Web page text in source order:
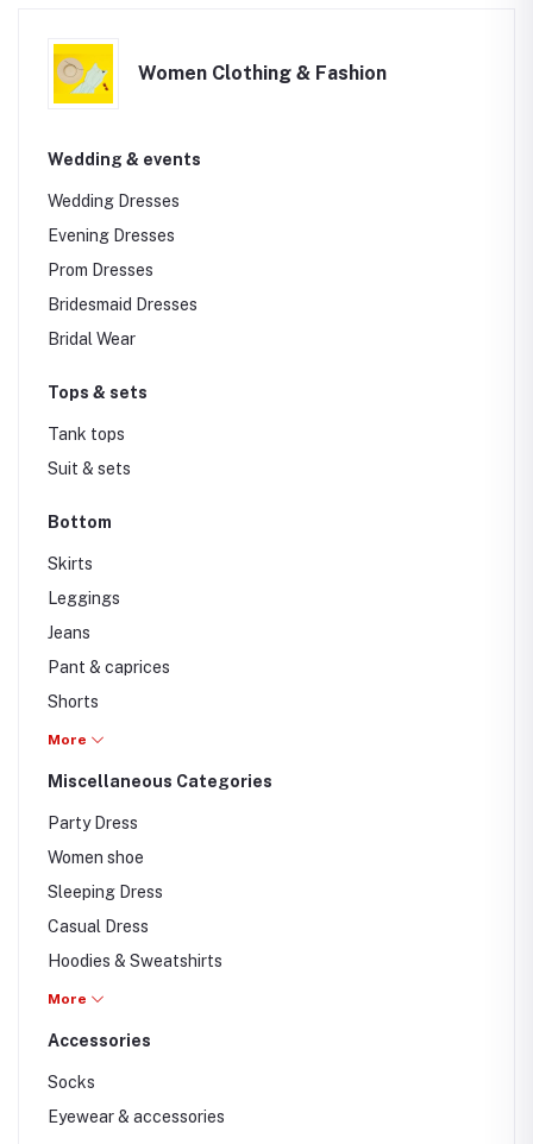
Women Clothing & Fashion
Wedding & events
Wedding Dresses
Evening Dresses
Prom Dresses
Bridesmaid Dresses
Bridal Wear
Tops & sets
Tank tops
Suit & sets
Bottom
Skirts
Leggings
Jeans
Pant & caprices
Shorts
Formal Pants
Casual pants
More
Miscellaneous Categories
Party Dress
Women shoe
Sleeping Dress
Casual Dress
Hoodies & Sweatshirts
Jackets
T-shirts
More
Accessories
Socks
Eyewear & accessories